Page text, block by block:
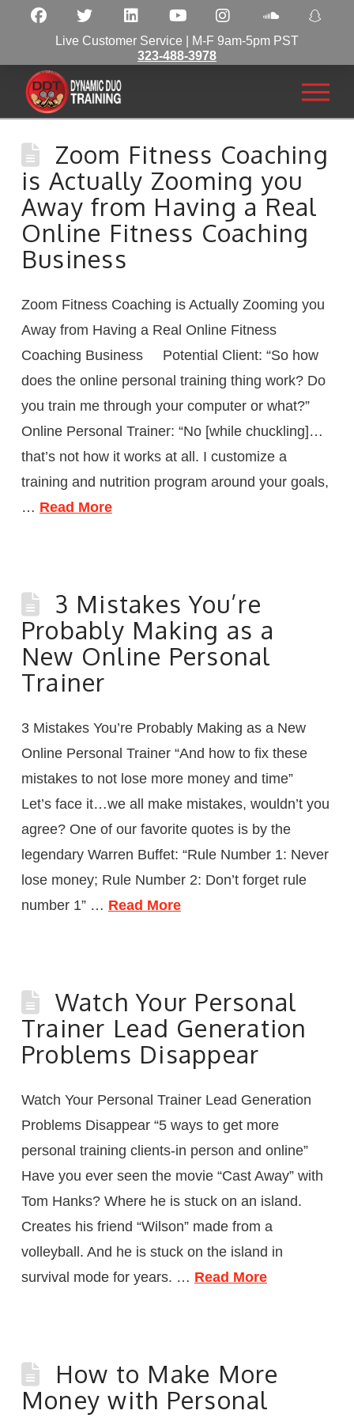
Live Customer Service | M-F 9am-5pm PST
323-488-3978
Zoom Fitness Coaching
is Actually Zooming you
Away from Having a Real
Online Fitness Coaching
Business
Zoom Fitness Coaching is Actually Zooming you
Away from Having a Real Online Fitness
Coaching Business Potential Client: “So how
does the online personal training thing work? Do
you train me through your computer or what?”
Online Personal Trainer: “No [while chuckling]…
that’s not how it works at all. I customize a
training and nutrition program around your goals,
… Read More
3 Mistakes You’re
Probably Making as a
New Online Personal
Trainer
3 Mistakes You’re Probably Making as a New
Online Personal Trainer “And how to fix these
mistakes to not lose more money and time”
Let’s face it…we all make mistakes, wouldn’t you
agree? One of our favorite quotes is by the
legendary Warren Buffet: “Rule Number 1: Never
lose money; Rule Number 2: Don’t forget rule
number 1” … Read More
Watch Your Personal
Trainer Lead Generation
Problems Disappear
Watch Your Personal Trainer Lead Generation
Problems Disappear “5 ways to get more
personal training clients-in person and online”
Have you ever seen the movie “Cast Away” with
Tom Hanks? Where he is stuck on an island.
Creates his friend “Wilson” made from a
volleyball. And he is stuck on the island in
survival mode for years. … Read More
How to Make More
Money with Personal